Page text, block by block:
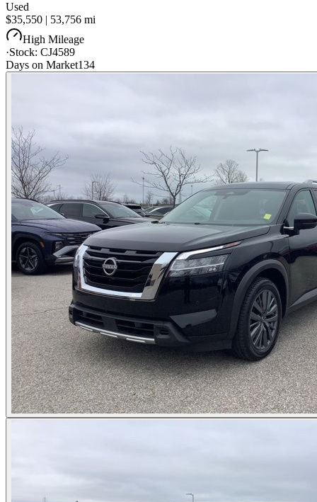
Used
$35,550 | 53,756 mi
High Mileage
·Stock: CJ4589
Days on Market134